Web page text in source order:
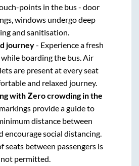
points in the bus - door
windows undergo deep
and sanitisation.
journey- Experience a fresh
boarding the bus. Air
are present at every seat
and relaxed journey.
with Zero crowding in the
provide a guide to
distance between
encourage social distancing.
seats between passengers is
not permitted.